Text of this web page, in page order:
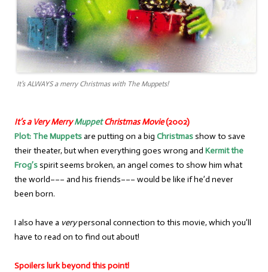
It’s ALWAYS a merry Christmas with The Muppets!
It’s a Very MerryMuppetChristmas Movie(2002)
Plot: The Muppetsare putting on a big Christmasshow to save
their theater, but when everything goes wrong and Kermit the
Frog’sspirit seems broken, an angel comes to show him what
the world––– and his friends––– would be like if he’d never
been born.
I also have a verypersonal connection to this movie, which you’ll
have to read on to find out about!
Spoilers lurk beyond this point!